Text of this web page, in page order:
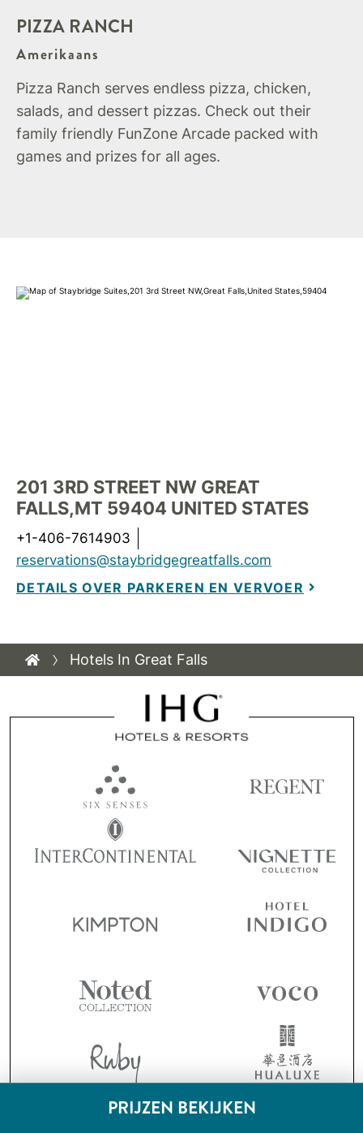
PRIJZEN BEKIJKEN
PIZZA RANCH
Amerikaans
Pizza Ranch serves endless pizza, chicken,
salads, and dessert pizzas. Check out their
family friendly FunZone Arcade packed with
games and prizes for all ages.
201 3RD STREET NW GREAT
FALLS,MT 59404 UNITED STATES
+1-406-7614903
reservations@staybridgegreatfalls.com
DETAILS OVER PARKEREN EN VERVOER
Hotels In Great Falls